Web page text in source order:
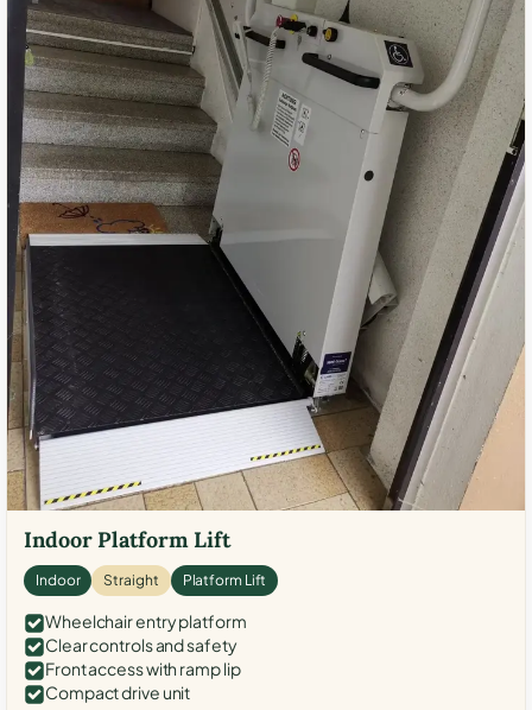
Indoor Platform Lift
Indoor Straight Platform Lift
Wheelchair entry platform
Clear controls and safety
Front access with ramp lip
Compact drive unit